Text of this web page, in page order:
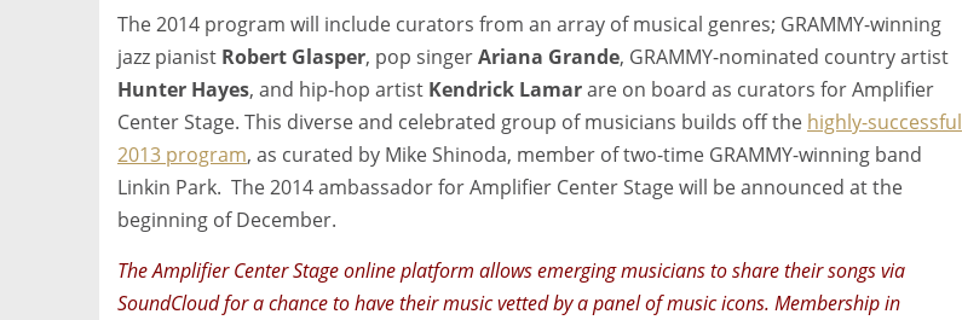
The 2014 program will include curators from an array of musical genres; GRAMMY-winning
jazz pianist Robert Glasper, pop singerAriana Grande, GRAMMY-nominated country artist
Hunter Hayes, and hip-hop artist Kendrick Lamarare on board as curators for Amplifier
Center Stage. This diverse and celebrated group of musicians builds off the highly-successful
2013 program, as curated by Mike Shinoda, member of two-time GRAMMY-winning band
Linkin Park. The 2014 ambassador for Amplifier Center Stage will be announced at the
beginning of December.
The Amplifier Center Stage online platform allows emerging musicians to share their songs via
SoundCloud for a chance to have their music vetted by a panel of music icons. Membership in